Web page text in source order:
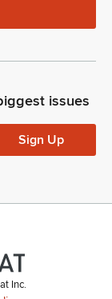
issues
Sign Up
Inc.